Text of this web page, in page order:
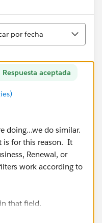
por fecha
Respuesta aceptada
doing...we do similar.
is for this reason. It
Renewal, or
work according to
that field.